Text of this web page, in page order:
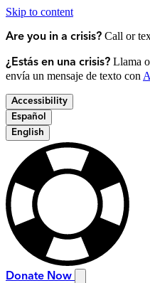
Skip to content
Are you in a crisis? Call or
¿Estás en una crisis? Llama
envía un mensaje de texto con
Accessibility
Español
English
Donate Now